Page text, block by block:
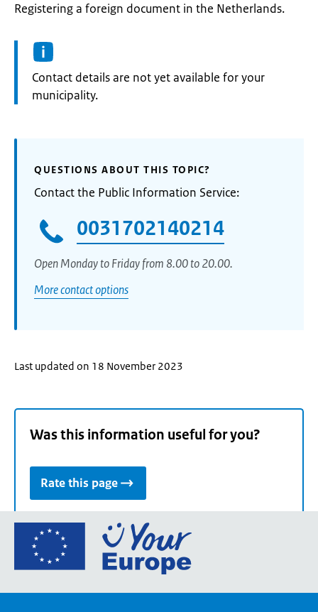
Registering a foreign document in the Netherlands.
Informatie:
Contact details are not yet available for your
municipality.
QUESTIONS ABOUT THIS TOPIC?
Contact the Public Information Service:
0031702140214
Open Monday to Friday from 8.00 to 20.00.
More contact options
Last updated on 18 November 2023
Was this information useful for you?
Rate this page
Go
the